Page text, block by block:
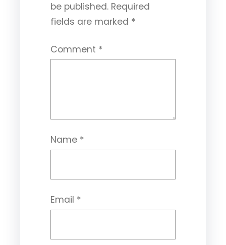
be published. Required
fields are marked *
Comment *
Name *
Email *